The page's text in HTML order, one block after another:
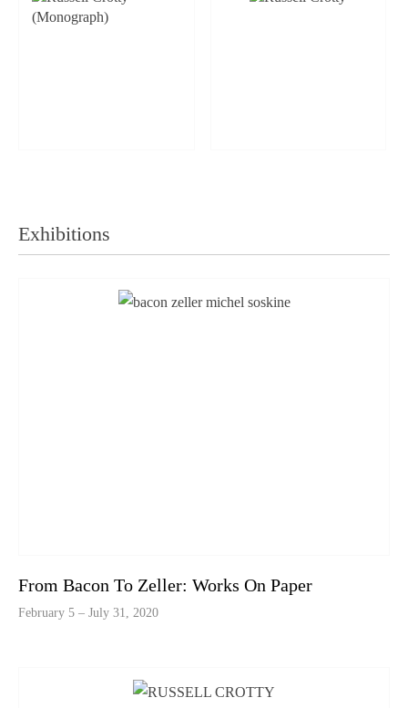
Exhibitions
From Bacon To Zeller: Works On Paper
February 5 – July 31, 2020